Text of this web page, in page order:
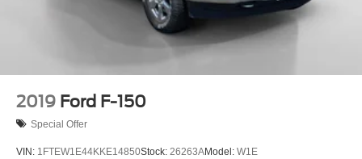
2019 Ford F-150
Special Offer
VIN: 1FTEW1E44KKE14850Stock: 26263AModel: W1E